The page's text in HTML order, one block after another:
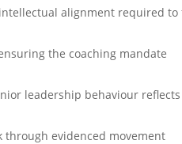
alignment required to
the coaching mandate
leadership behaviour
through evidenced movement